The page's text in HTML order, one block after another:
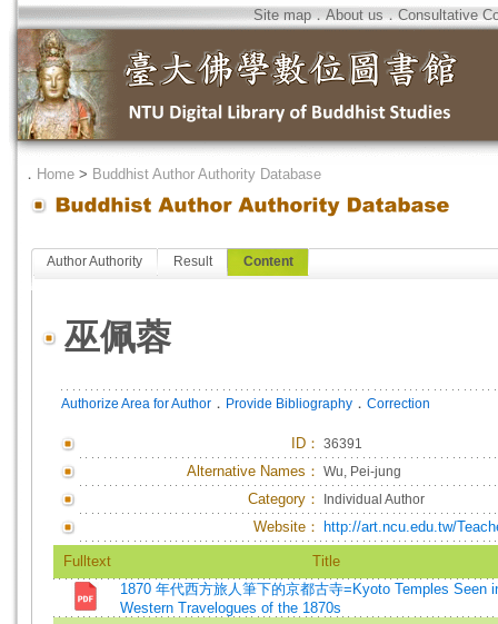
Site map．About us．Consultative
． Home > Buddhist Author Authority Database
Author Authority Result Content
巫佩蓉
Authorize Area for Author ． Provide Bibliography ． Correction
ID ： 36391
Alternative Names： Wu, Pei-jung
Category： Individual Author
Website： http://art.ncu.edu.tw/
Fulltext
Title
1870 年代西方旅人筆下的京都古寺=Kyoto Temples Seen
Western Travelogues of the 1870s